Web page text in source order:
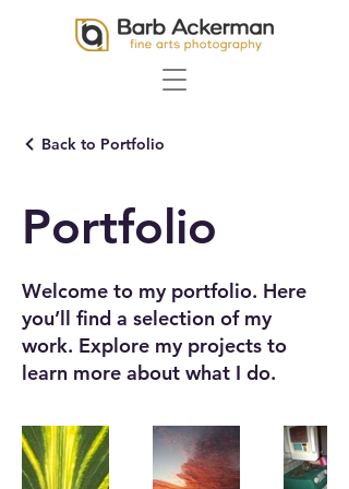
Back to Portfolio
Portfolio
Welcome to my portfolio. Here
you’ll find a selection of my
work. Explore my projects to
learn more about what I do.